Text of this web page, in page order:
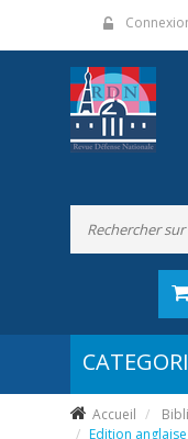
Accueil
Edition anglaise